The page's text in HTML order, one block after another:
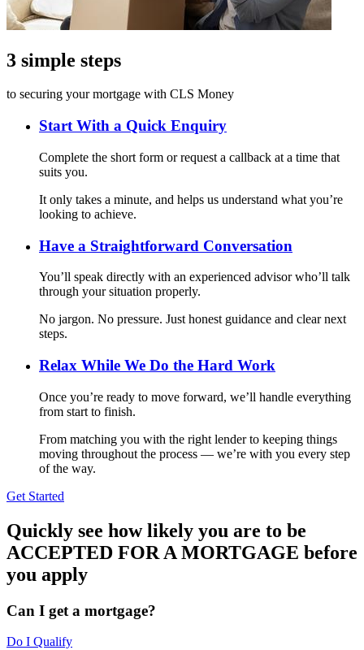
3 simple steps
to securing your mortgage with CLS Money
Start With a Quick Enquiry
Complete the short form or request a callback at a time that
suits you.
It only takes a minute, and helps us understand what you’re
looking to achieve.
Have a Straightforward Conversation
You’ll speak directly with an experienced advisor who’ll talk
through your situation properly.
No jargon. No pressure. Just honest guidance and clear next
steps.
Relax While We Do the Hard Work
Once you’re ready to move forward, we’ll handle everything
from start to finish.
From matching you with the right lender to keeping things
moving throughout the process — we’re with you every step
of the way.
Get Started
Quickly see how likely you are to be
ACCEPTED FOR A MORTGAGE before
you apply
Can I get a mortgage?
Do I Qualify